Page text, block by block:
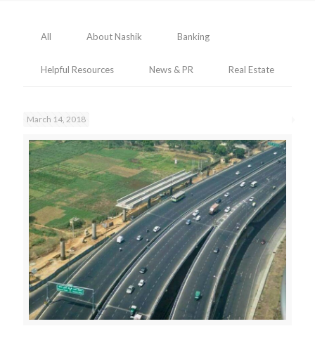
All About Nashik Banking
Helpful Resources News & PR Real Estate
March 14, 2018